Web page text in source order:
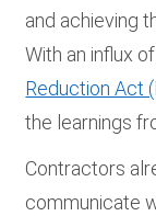
and achieving
With an influx
Reduction Act
the learnings
Contractors
communicate